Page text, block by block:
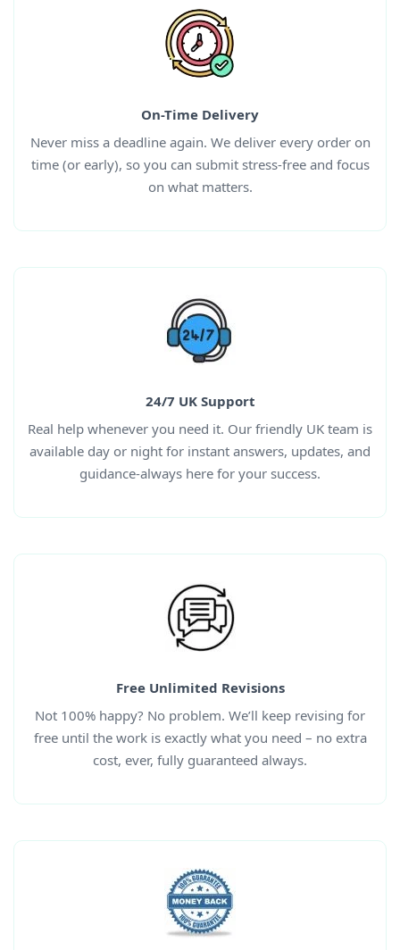
On-Time Delivery
Never miss a deadline again. We deliver every order on
time (or early), so you can submit stress-free and focus
on what matters.
24/7 UK Support
Real help whenever you need it. Our friendly UK team is
available day or night for instant answers, updates, and
guidance-always here for your success.
Free Unlimited Revisions
Not 100% happy? No problem. We’ll keep revising for
free until the work is exactly what you need – no extra
cost, ever, fully guaranteed always.